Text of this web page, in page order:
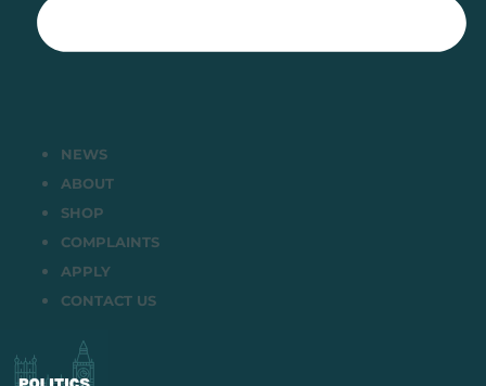
NEWS
ABOUT
SHOP
COMPLAINTS
APPLY
CONTACT US